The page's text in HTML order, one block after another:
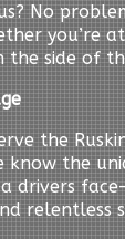
No
you’re
the side of
the
know the
drivers
relentless